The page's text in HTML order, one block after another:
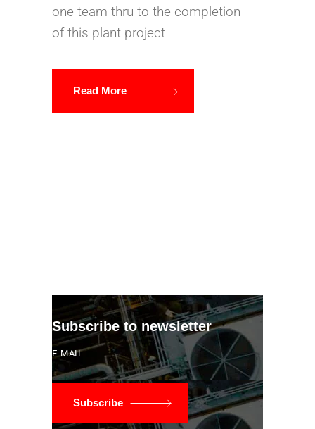
one team thru to the completion
of this plant project
Read More
Subscribe to newsletter
Subscribe